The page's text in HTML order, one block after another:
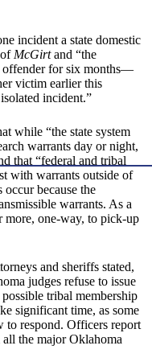
incident a state domestic
McGirtand “the
offender for six months—
victim earlier this
incident.”
while “the state system
warrants day or night,
that “federal and tribal
with warrants outside of
because the
warrants. As a
more, one-way, to pick-up
and sheriffs stated,
judges refuse to issue
tribal membership
significant time, as some
to respond. Officers report
the major Oklahoma